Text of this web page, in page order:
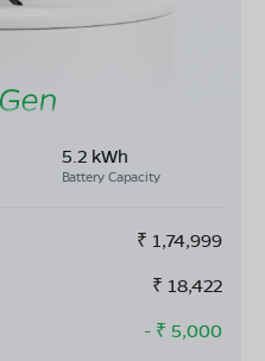
5.2 kWh
Battery Capacity
₹ 1,74,999
₹ 18,422
- ₹ 5,000